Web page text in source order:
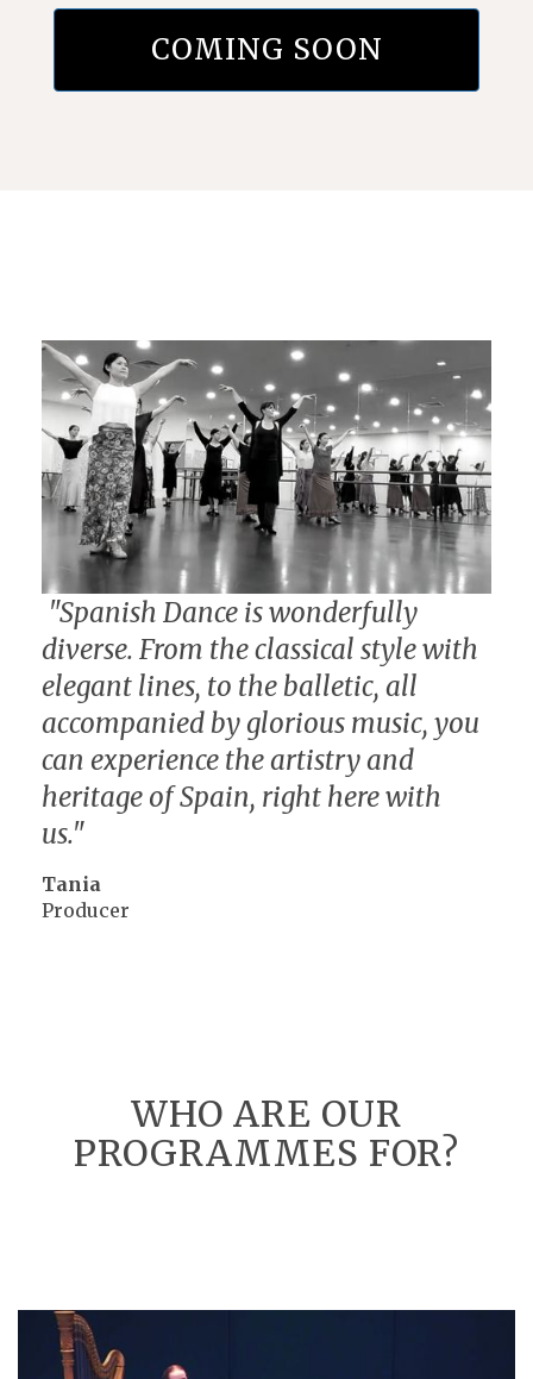
COMING SOON
"Spanish Dance is wonderfully
diverse. From the classical style with
elegant lines, to the balletic, all
accompanied by glorious music, you
can experience the artistry and
heritage of Spain, right here with
us."
Tania
Producer
WHO ARE OUR
PROGRAMMES FOR?